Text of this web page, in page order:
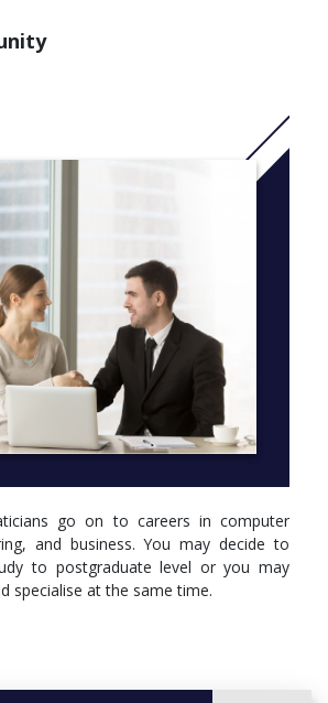
science are used in almost
engineering, industry, and technology and
about crunching numbers – it is about
looking for opportunities. Employers are
because they can think logically
in business, commerce or
up opportunities especially in the financial
information technology, geophysics and
friendly and vibrant international
beautiful medieval campus with great
sports and leisure, and the many
the extra skills and interests – and the
will give you the competitive advantage
you choose.
MA programme covers the core
offered specifically in the Applied Maths
Mathematics and Advanced
a range of optional courses that can be
go on to careers in computer
and business. You may decide to
to postgraduate level or you may
specialise at the same time.